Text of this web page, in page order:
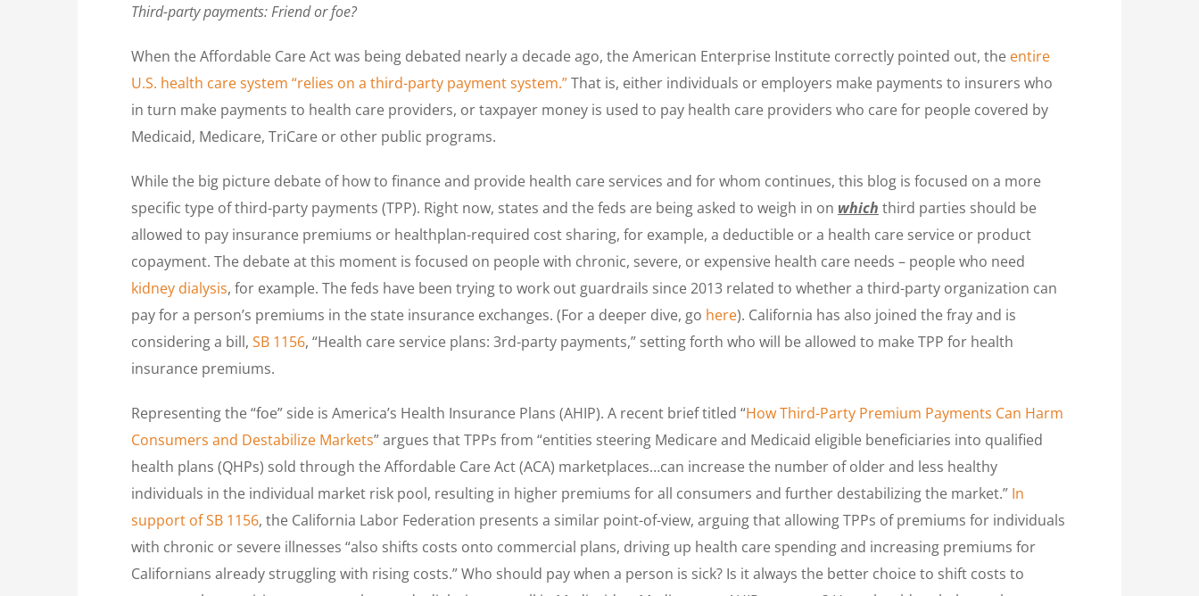
Third-party payments: Friend or foe?
When the Affordable Care Act was being debated nearly a decade ago, the American Enterprise Institute correctly pointed out, the entire
U.S. health care system “relies on a third-party payment system.”That is, either individuals or employers make payments to insurers who
in turn make payments to health care providers, or taxpayer money is used to pay health care providers who care for people covered by
Medicaid, Medicare, TriCare or other public programs.
While the big picture debate of how to finance and provide health care services and for whom continues, this blog is focused on a more
specific type of third-party payments (TPP). Right now, states and the feds are being asked to weigh in on which third parties should be
allowed to pay insurance premiums or healthplan-required cost sharing, for example, a deductible or a health care service or product
copayment. The debate at this moment is focused on people with chronic, severe, or expensive health care needs – people who need
kidney dialysis, for example. The feds have been trying to work out guardrails since 2013 related to whether a third-party organization can
pay for a person’s premiums in the state insurance exchanges. (For a deeper dive, go here). California has also joined the fray and is
considering a bill, SB 1156, “Health care service plans: 3rd-party payments,” setting forth who will be allowed to make TPP for health
insurance premiums.
Representing the “foe” side is America’s Health Insurance Plans (AHIP). A recent brief titled “How Third-Party Premium Payments Can Harm
Consumers and Destabilize Markets” argues that TPPs from “entities steering Medicare and Medicaid eligible beneficiaries into qualified
health plans (QHPs) sold through the Affordable Care Act (ACA) marketplaces…can increase the number of older and less healthy
individuals in the individual market risk pool, resulting in higher premiums for all consumers and further destabilizing the market.” In
support of SB 1156, the California Labor Federation presents a similar point-of-view, arguing that allowing TPPs of premiums for individuals
with chronic or severe illnesses “also shifts costs onto commercial plans, driving up health care spending and increasing premiums for
Californians already struggling with rising costs.” Who should pay when a person is sick? Is it always the better choice to shift costs to